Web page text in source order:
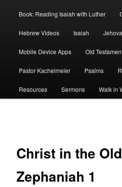
Book: Reading Isaiah with Luther
Hebrew Videos Isaiah
Mobile Device Apps Old
Pastor Kachelmeier Psalms
Resources Sermons Walk in
Christ in the
Zephaniah 1